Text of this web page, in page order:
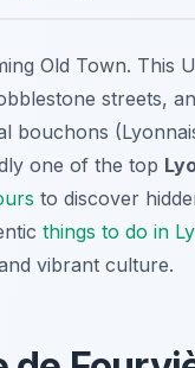
Old Town. This
streets,
bouchons
one of the top
to discover
things to do in
vibrant culture.